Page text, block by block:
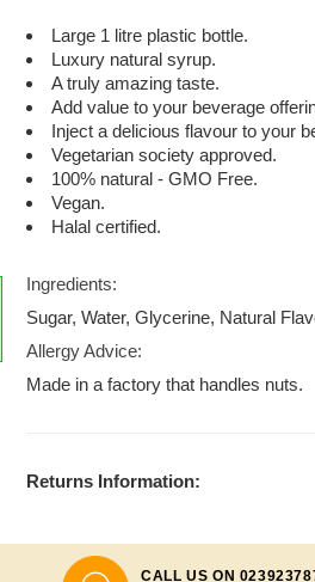
Large 1 litre plastic bottle.
Luxury natural syrup.
A truly amazing taste.
Add value to your beverage
Inject a delicious flavour to your
Vegetarian society approved.
100% natural - GMO Free.
Vegan.
Halal certified.
Ingredients:
Sugar, Water, Glycerine, Natural
Allergy Advice:
Made in a factory that handles nuts.
Returns Information:
CALL US ON